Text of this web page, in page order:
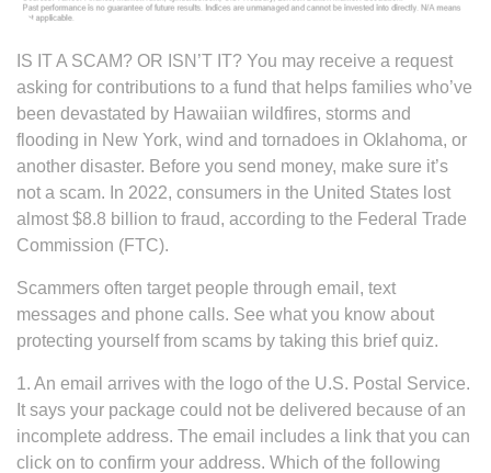
IS IT A SCAM? OR ISN’T IT? You may receive a request
asking for contributions to a fund that helps families who’ve
been devastated by Hawaiian wildfires, storms and
flooding in New York, wind and tornadoes in Oklahoma, or
another disaster. Before you send money, make sure it’s
not a scam. In 2022, consumers in the United States lost
almost $8.8 billion to fraud, according to the Federal Trade
Commission (FTC).
Scammers often target people through email, text
messages and phone calls. See what you know about
protecting yourself from scams by taking this brief quiz.
1. An email arrives with the logo of the U.S. Postal Service.
It says your package could not be delivered because of an
incomplete address. The email includes a link that you can
click on to confirm your address. Which of the following